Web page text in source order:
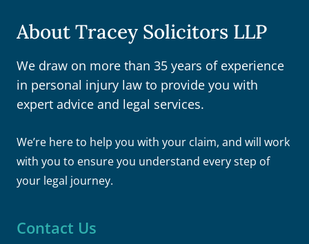
About Tracey Solicitors LLP
We draw on more than 35 years of experience
in personal injury law to provide you with
expert advice and legal services.
We’re here to help you with your claim, and will work
with you to ensure you understand every step of
your legal journey.
Contact Us